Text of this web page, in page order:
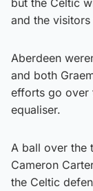
and the
Aberdeen
and both
efforts go over
equaliser.
A ball over the
Cameron
the Celtic